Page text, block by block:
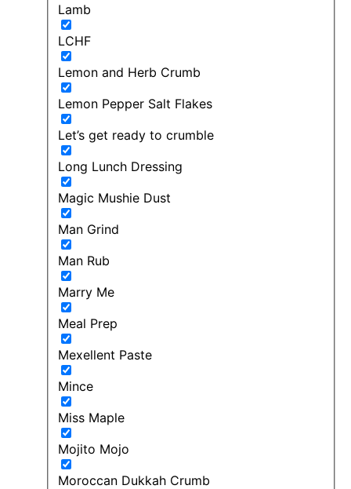
Lamb
LCHF
Lemon and Herb Crumb
Lemon Pepper Salt Flakes
Let’s get ready to crumble
Long Lunch Dressing
Magic Mushie Dust
Man Grind
Man Rub
Marry Me
Meal Prep
Mexellent Paste
Mince
Miss Maple
Mojito Mojo
Moroccan Dukkah Crumb